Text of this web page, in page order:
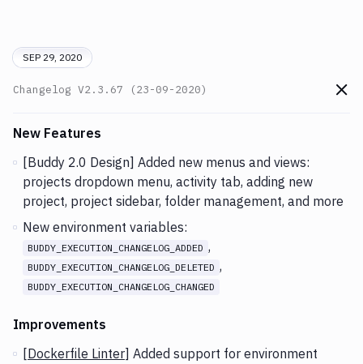
SEP 29, 2020
Changelog V2.3.67 (23-09-2020)
Go
Changes and Updates in version
New Features
[Buddy 2.0 Design] Added new menus and views:
projects dropdown menu, activity tab, adding new
project, project sidebar, folder management, and more
New environment variables:
BUDDY_EXECUTION_CHANGELOG_ADDED ,
BUDDY_EXECUTION_CHANGELOG_DELETED ,
BUDDY_EXECUTION_CHANGELOG_CHANGED
Improvements
[Dockerfile Linter] Added support for environment